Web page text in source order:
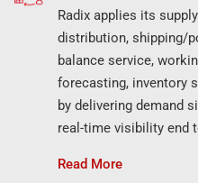
Radix applies its
distribution, shipping/
balance service,
forecasting, inventory
by delivering demand
real-time visibility end
Read More